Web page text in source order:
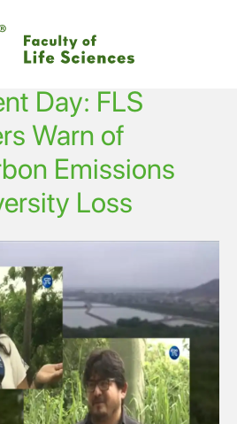
Day: FLS
Warn of
Emissions
Loss